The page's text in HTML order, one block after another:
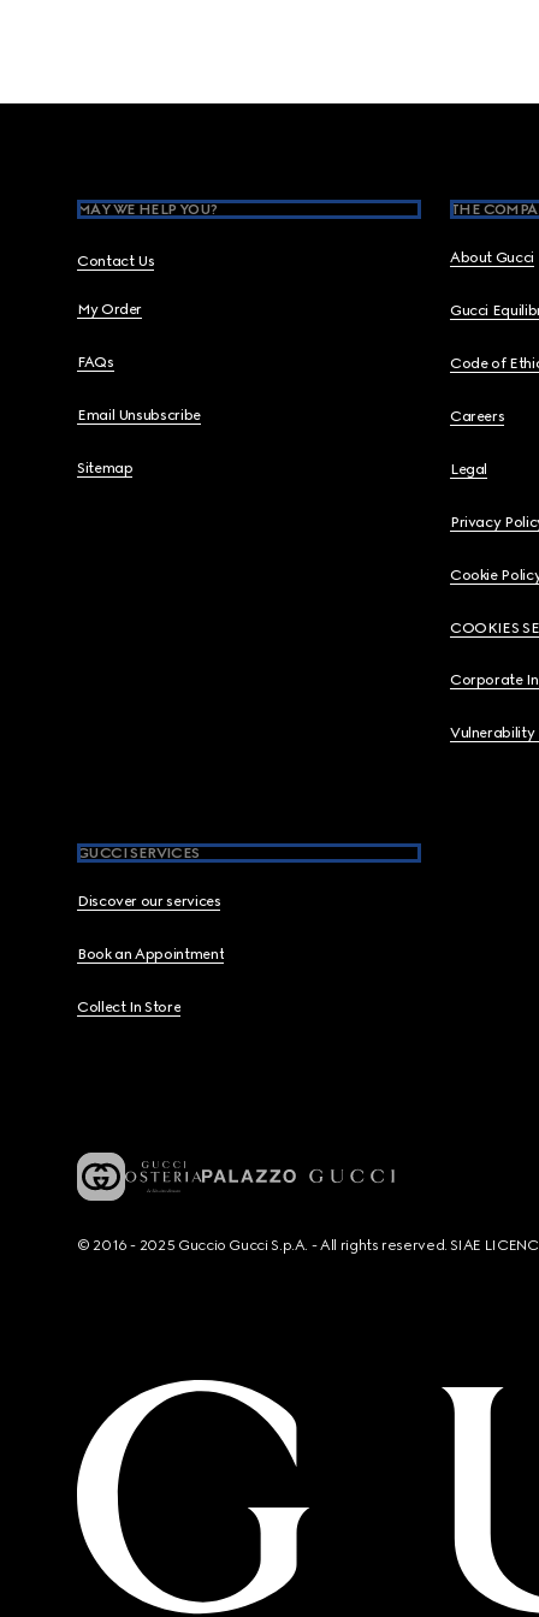
MAY WE HELP YOU?
Contact Us
My Order
FAQs
Email Unsubscribe
Sitemap
THE
About Gucci
Gucci
Code of
Careers
Legal
Privacy
Cookie
COOKIES
Corporate
Vulnerability
GUCCI SERVICES
Discover our services
Book an Appointment
Collect In Store
© 2016 - 2025 Guccio Gucci S.p.A. - All rights reserved. SIAE